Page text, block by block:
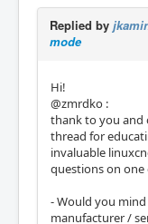
Replied by
mode
Hi!
@zmrdko :
thank to you and
thread for
invaluable
questions on
- Would you
manufacturer /